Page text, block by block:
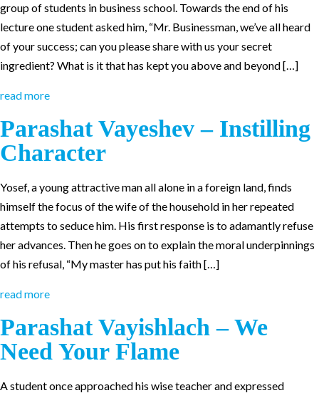
group of students in business school. Towards the end of his
lecture one student asked him, “Mr. Businessman, we’ve all heard
of your success; can you please share with us your secret
ingredient? What is it that has kept you above and beyond […]
read more
Parashat Vayeshev – Instilling
Character
Yosef, a young attractive man all alone in a foreign land, finds
himself the focus of the wife of the household in her repeated
attempts to seduce him. His first response is to adamantly refuse
her advances. Then he goes on to explain the moral underpinnings
of his refusal, “My master has put his faith […]
read more
Parashat Vayishlach – We
Need Your Flame
A student once approached his wise teacher and expressed